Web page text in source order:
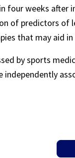
four weeks after
of predictors of
that may aid
by sports
independently